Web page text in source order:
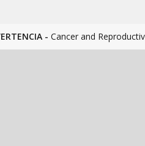
- Cancer and